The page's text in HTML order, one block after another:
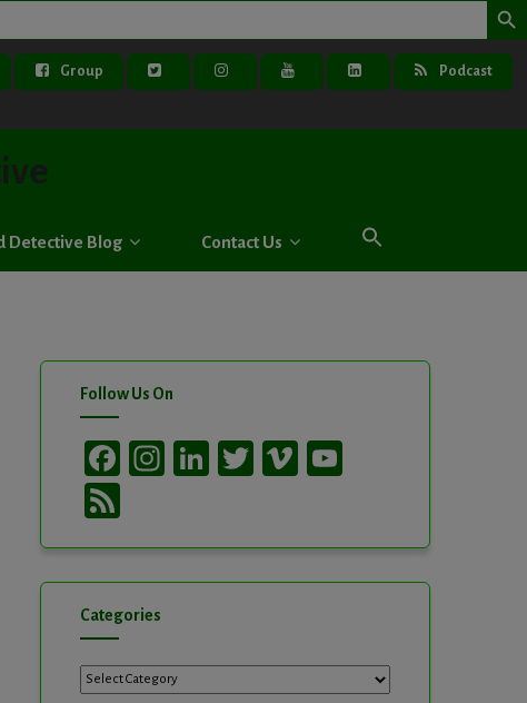
Group Podcast
Detective Blog Contact Us
Follow Us On
Facebook
Instagram
LinkedIn
TwitterVimeo
Categories
Categories